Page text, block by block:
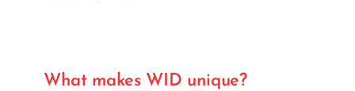
What makes WID unique?